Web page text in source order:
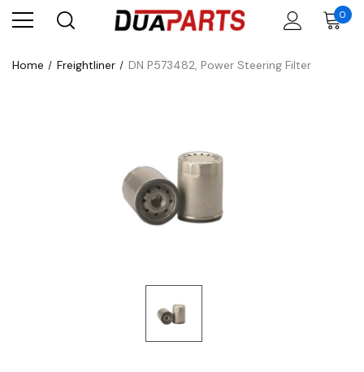
0
Home Freightliner DN P573482, Power Steering Filter